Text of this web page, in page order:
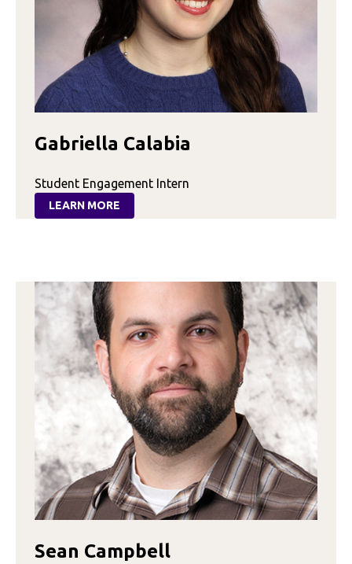
Gabriella Calabia
Student Engagement Intern
LEARN MORE
:
Sean Campbell